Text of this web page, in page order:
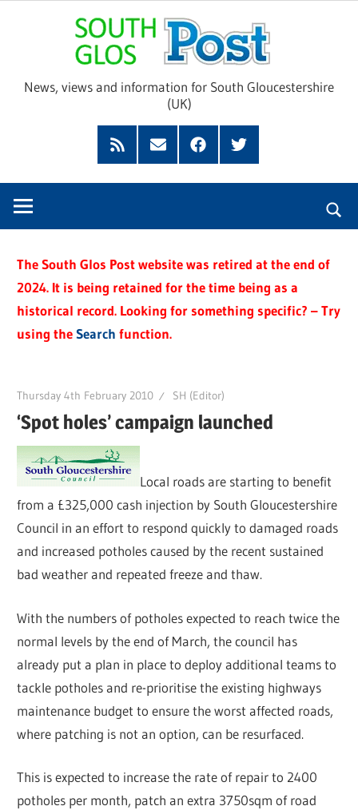
Glos
News, views and information for South Gloucestershire
(UK)
Feed
SubscribeFacebookTwitter
The South Glos Post website was retired at the end of
2024. It is being retained for the time being as a
historical record. Looking for something specific? – Try
using theSearch function.
Thursday 4th February 2010 SH (Editor)
‘Spot holes’ campaign launched
Local roads are starting to benefit
from a £325,000 cash injection by South Gloucestershire
Council in an effort to respond quickly to damaged roads
and increased potholes caused by the recent sustained
bad weather and repeated freeze and thaw.
With the numbers of potholes expected to reach twice the
normal levels by the end of March, the council has
already put a plan in place to deploy additional teams to
tackle potholes and re-prioritise the existing highways
maintenance budget to ensure the worst affected roads,
where patching is not an option, can be resurfaced.
This is expected to increase the rate of repair to 2400
potholes per month, patch an extra 3750sqm of road